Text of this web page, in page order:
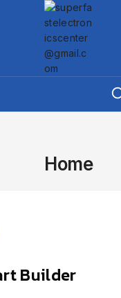
Home
Builder